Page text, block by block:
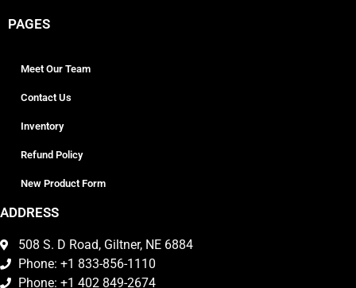
PAGES
Meet Our Team
Contact Us
Inventory
Refund Policy
New Product Form
ADDRESS
508 S. D Road, Giltner, NE 6884
Phone: +1 833-856-1110
Phone: +1 402 849-2674